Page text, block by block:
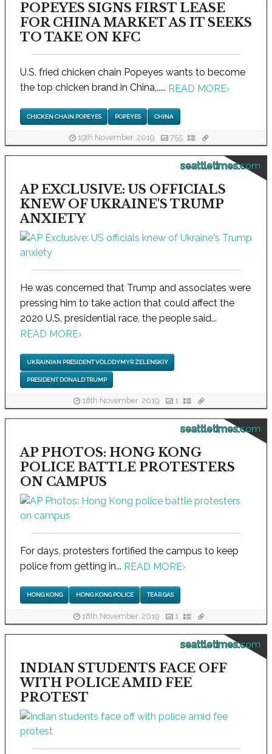
POPEYES SIGNS FIRST LEASE
FOR CHINA MARKET AS IT SEEKS
TO TAKE ON KFC
U.S. fried chicken chain Popeyes wants to become
the top chicken brand in China,..... READ MORE›
CHICKEN CHAIN POPEYES POPEYES CHINA
19th November, 2019 755
seattletimes.com
AP EXCLUSIVE: US OFFICIALS
KNEW OF UKRAINE'S TRUMP
ANXIETY
He was concerned that Trump and associates were
pressing him to take action that could affect the
2020 U.S. presidential race, the people said...
READ MORE›
UKRAINIAN PRESIDENT VOLODYMYR ZELENSKIY
PRESIDENT DONALD TRUMP
18th November, 2019 1
seattletimes.com
AP PHOTOS: HONG KONG
POLICE BATTLE PROTESTERS
ON CAMPUS
For days, protesters fortified the campus to keep
police from getting in... READ MORE›
HONG KONG HONG KONG POLICE TEAR GAS
18th November, 2019 1
seattletimes.com
INDIAN STUDENTS FACE OFF
WITH POLICE AMID FEE
PROTEST